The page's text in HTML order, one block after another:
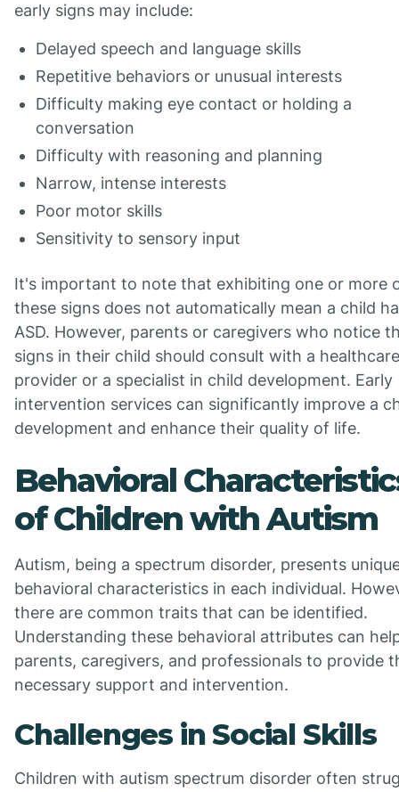
early signs may include:
Delayed speech and language skills
Repetitive behaviors or unusual interests
Difficulty making eye contact or holding a
conversation
Difficulty with reasoning and planning
Narrow, intense interests
Poor motor skills
Sensitivity to sensory input
It's important to note that exhibiting one or more
these signs does not automatically mean a child
ASD. However, parents or caregivers who notice
signs in their child should consult with a healthcare
provider or a specialist in child development. Early
intervention services can significantly improve a
development and enhance their quality of life.
Behavioral
of Children with Autism
Autism, being a spectrum disorder, presents
behavioral characteristics in each individual.
there are common traits that can be identified.
Understanding these behavioral attributes can
parents, caregivers, and professionals to provide
necessary support and intervention.
Challenges in Social Skills
Children with autism spectrum disorder often